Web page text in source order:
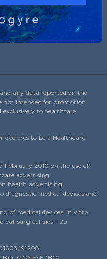
any data reported on the
not intended for promotion
exclusively to healthcare
declares to be a Healthcare
February 2010 on the use of
advertising
health advertising
diagnostic medical devices and
of medical devices, in vitro
surgical aids - 20
BOLOGNESE (BO)